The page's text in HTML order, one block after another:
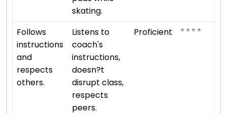
skating.
Follows
instructions
and
respects
others.
Listens to
coach's
instructions,
doesn?t
disrupt class,
respects
peers.
Proficient ⭐ ⭐ ⭐ ⭐